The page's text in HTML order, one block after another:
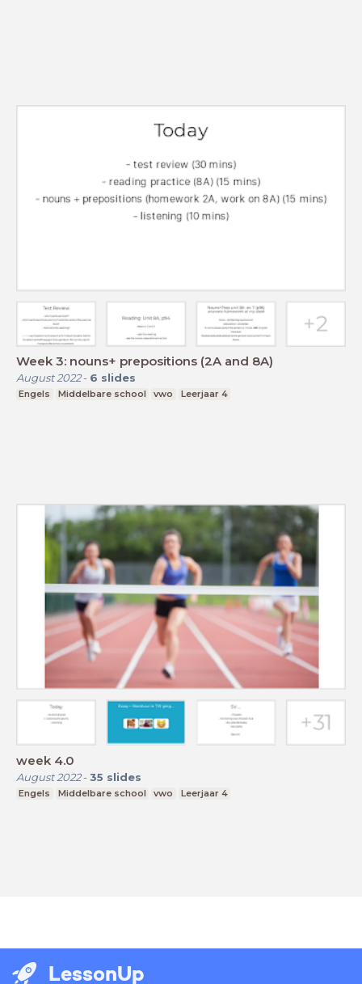
Week 3: nouns+ prepositions (2A and 8A)
August 2022- 6 slides
Engels Middelbare school vwo Leerjaar 4
week 4.0
August 2022- 35 slides
Engels Middelbare school vwo Leerjaar 4
LessonUp